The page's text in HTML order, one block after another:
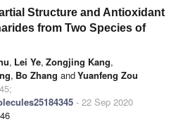
Structure and Antioxidant
from Two Species of
, Lei Ye, Zongjing Kang,
, Bo Zhang andYuanfeng Zou
- 22 Sep 2020